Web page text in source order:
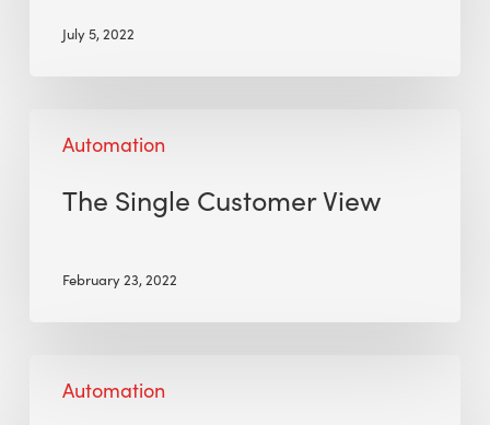
July 5, 2022
Automation
The Single Customer View
February 23, 2022
Automation